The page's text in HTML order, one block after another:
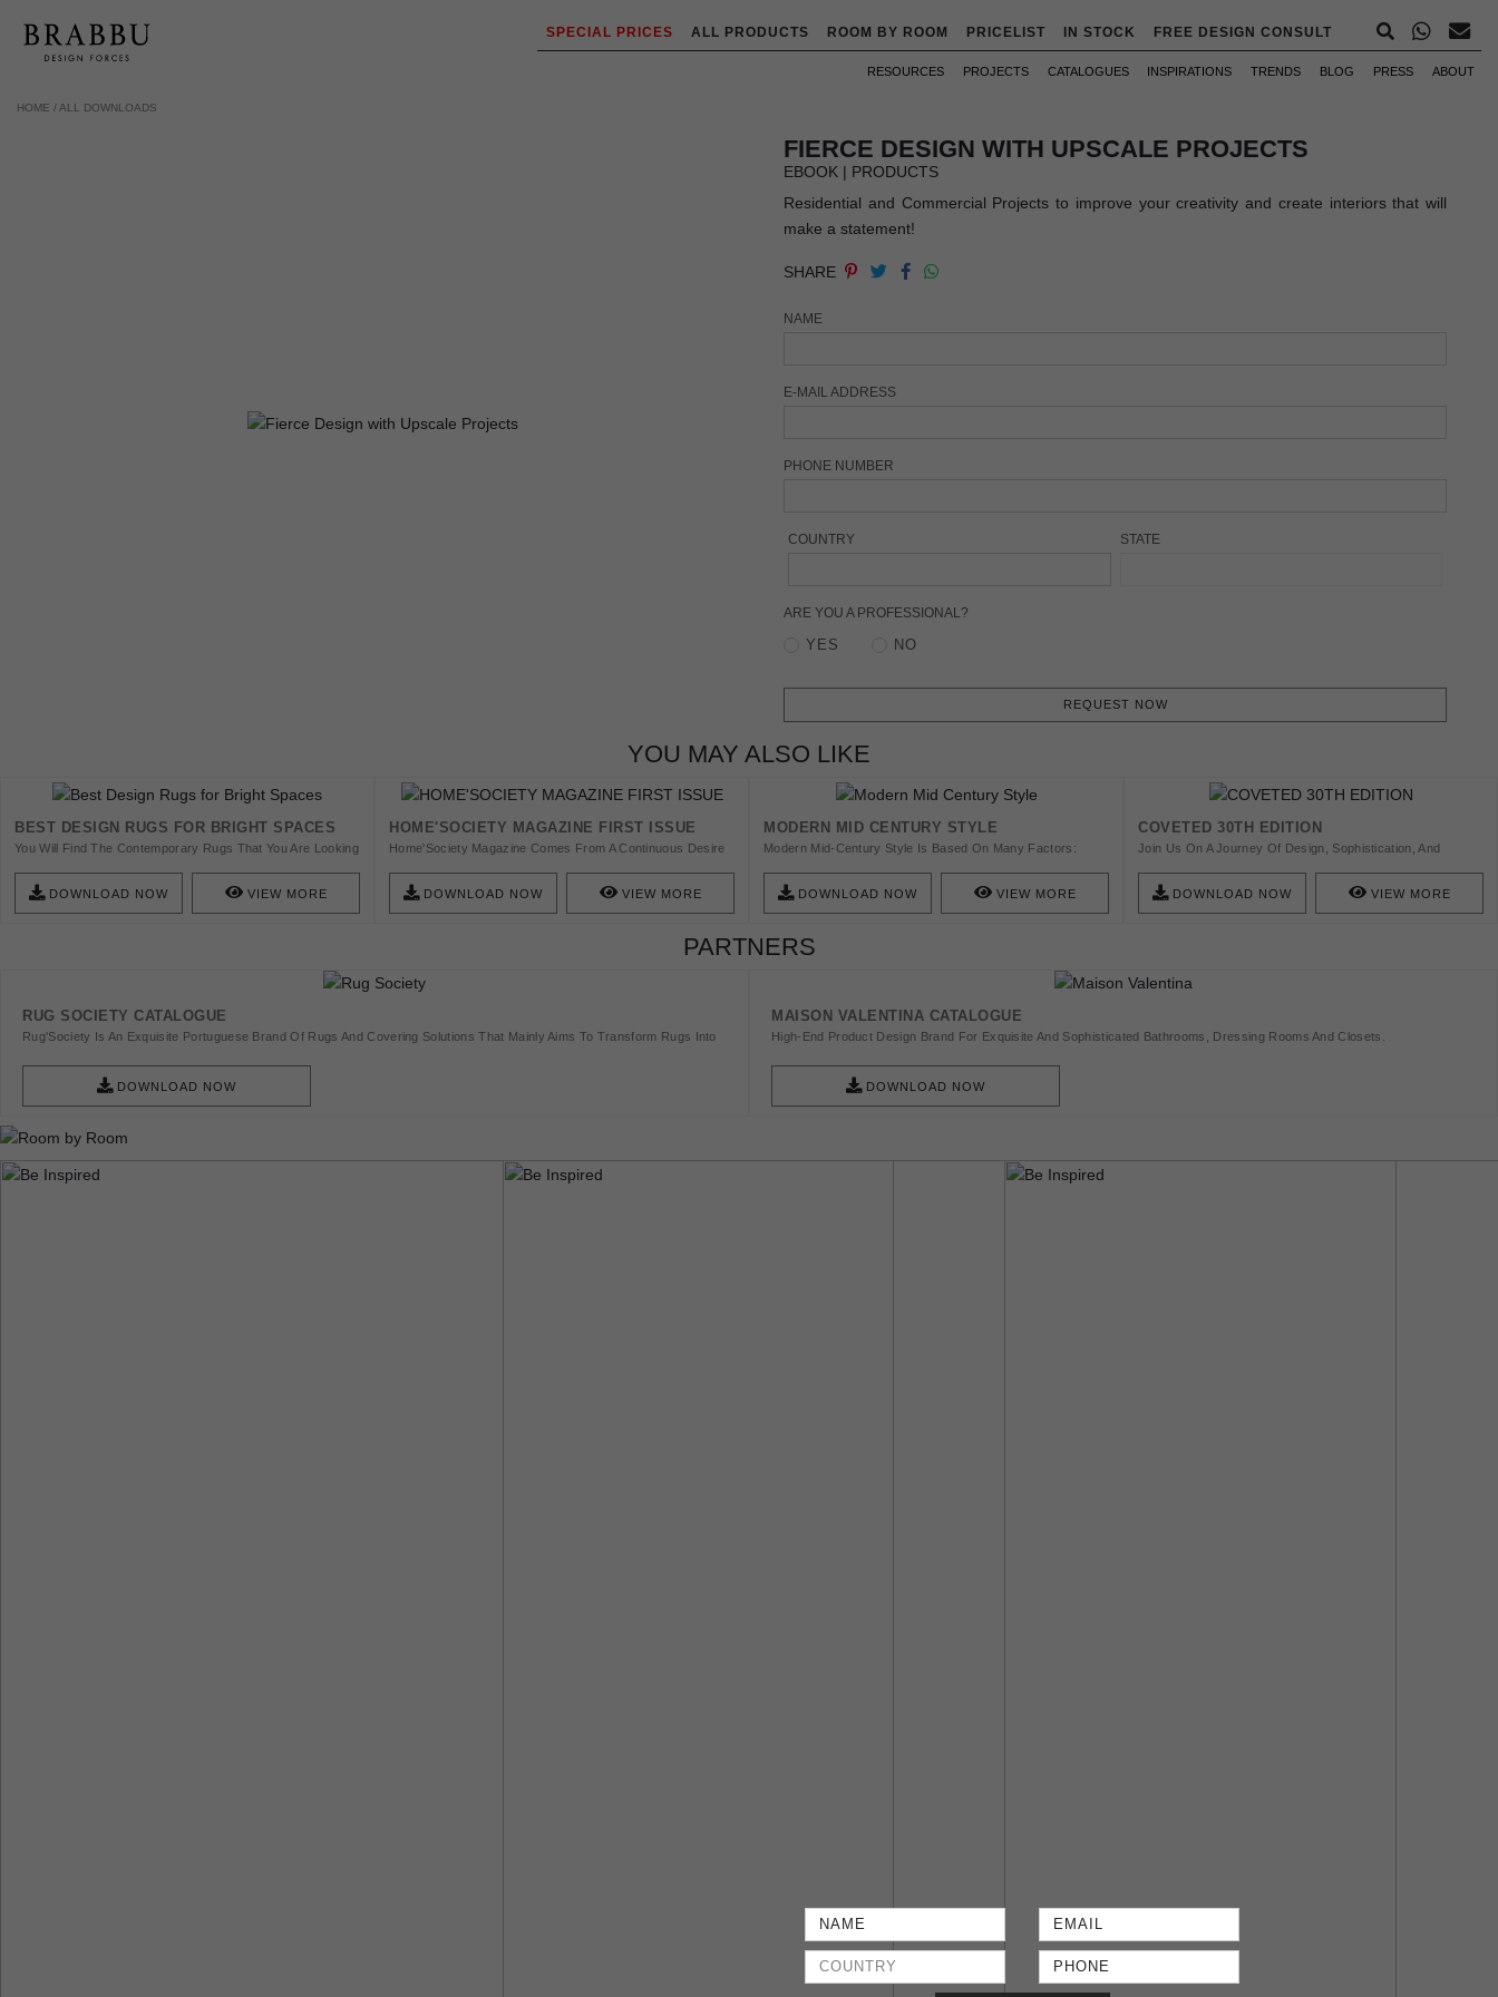
SPECIAL PRICES ALL PRODUCTS ROOM BY ROOM PRICELIST IN STOCK FREE DESIGN CONSULT
RESOURCES PROJECTS CATALOGUES INSPIRATIONS TRENDS BLOG PRESS ABOUT
HOME / ALL DOWNLOADS
FIERCE DESIGN WITH UPSCALE PROJECTS
EBOOK | PRODUCTS
Residential and Commercial Projects to improve your creativity and create interiors that will
make a statement!
SHARE
NAME
E-MAIL ADDRESS
PHONE NUMBER
COUNTRY STATE
ARE YOU A PROFESSIONAL?
YES NO
REQUEST NOW
YOU MAY ALSO LIKE
BEST DESIGN RUGS FOR BRIGHT SPACES
You Will Find The Contemporary Rugs That You Are Looking
DOWNLOAD NOW
VIEW MORE
HOME'SOCIETY MAGAZINE FIRST ISSUE
Home'Society Magazine Comes From A Continuous Desire
Get The E-Zine And Discover The First Issue That Will
Explore The Future And The Potential For Reinvention And
DOWNLOAD NOW VIEW MORE
MODERN MID CENTURY STYLE
Modern Mid-Century Style Is Based On Many Factors:
Designs.
DOWNLOAD NOW VIEW MORE
COVETED 30TH EDITION
Join Us On A Journey Of Design, Sophistication, And
Edition Features A Curated Selection Of Exquisite Furniture
And Lighting, Along With Stunning Interiors From Dubai To
Including Salon Art + Design And Maison Et Objet. Beyond
Showcase Exclusive Hotels And Restaurants Worldwide.
DOWNLOAD NOW VIEW MORE
PARTNERS
RUG SOCIETY CATALOGUE
Rug'Society Is An Exquisite Portuguese Brand Of Rugs And Covering Solutions That Mainly Aims To Transform Rugs Into
DOWNLOAD NOW
MAISON VALENTINA CATALOGUE
High-End Product Design Brand For Exquisite And Sophisticated Bathrooms, Dressing Rooms And Closets.
DOWNLOAD NOW